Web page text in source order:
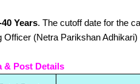
40 Years. The cutoff date for the
(Netra Parikshan
& Post Details